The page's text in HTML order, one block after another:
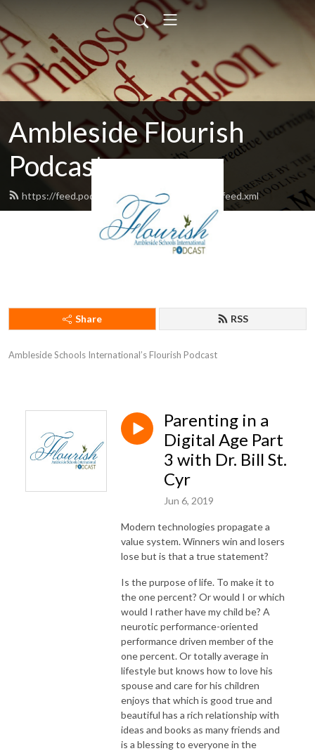
Ambleside Flourish
Podcast
https://feed.podbean.com/amblesideflourish/feed.xml
Share RSS
Ambleside Schools International’s Flourish Podcast
Parenting in a
Digital Age Part
3 with Dr. Bill St.
Cyr
Jun 6, 2019
Modern technologies propagate a
value system. Winners win and losers
lose but is that a true statement?
Is the purpose of life. To make it to
the one percent? Or would I or which
would I rather have my child be? A
neurotic performance-oriented
performance driven member of the
one percent. Or totally average in
lifestyle but knows how to love his
spouse and care for his children
enjoys that which is good true and
beautiful has a rich relationship with
ideas and books as many friends and
is a blessing to everyone in the